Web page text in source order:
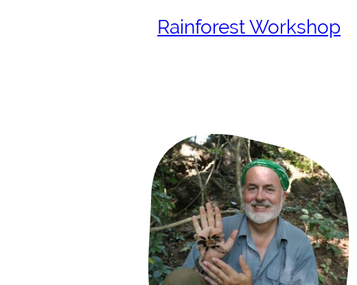
Rainforest Workshop